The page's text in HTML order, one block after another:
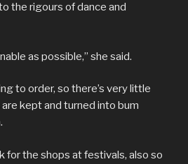
the rigours of dance and
as possible,” she said.
to order, so there’s very little
kept and turned into bum
for the shops at festivals, also so